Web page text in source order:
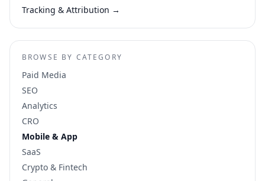
Tracking & Attribution →
BROWSE BY CATEGORY
Paid Media
SEO
Analytics
CRO
Mobile & App
SaaS
Crypto & Fintech